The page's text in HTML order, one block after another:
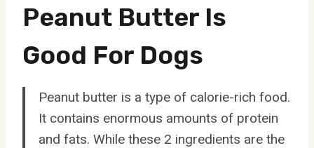
Peanut Butter Is
Good For Dogs
Peanut butter is a type of calorie-rich food.
It contains enormous amounts of protein
and fats. While these 2 ingredients are the